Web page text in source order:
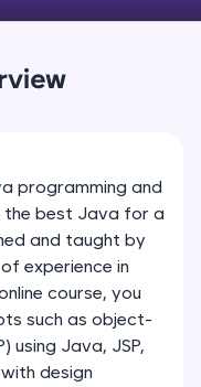
HTML, CSS,
setup.
optimize,
database
world
JavaScript,
soon!
programming and
the best Java for a
and taught by
experience in
course, you
such as object-
using Java, JSP,
design
Part 1
Part 2